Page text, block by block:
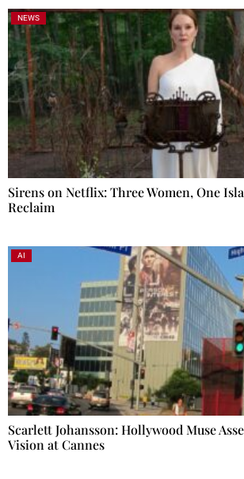
NEWS
Sirens on Netflix: Three Women, One
Reclaim
AI
Scarlett Johansson: Hollywood Muse
Vision at Cannes